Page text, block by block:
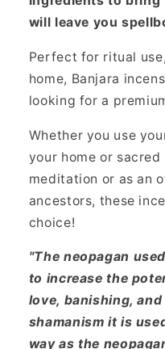
will leave you
Perfect for ritual
home, Banjara
looking for a
Whether you use
your home or
meditation or as an
ancestors, these
choice!
"The neopagan
to increase the
love, banishing,
shamanism it is
way as the